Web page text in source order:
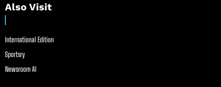
Also Visit
International Edition
Sportsry
Newsroom AI